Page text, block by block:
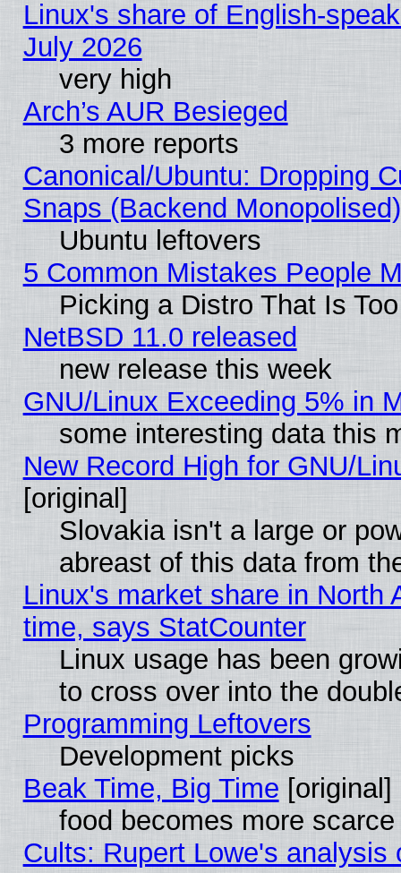
Linux's share of English-
July 2026
very high
Arch’s AUR Besieged
3 more reports
Canonical/Ubuntu: Dropping
Snaps (Backend
Ubuntu leftovers
5 Common Mistakes People
Picking a Distro That Is
NetBSD 11.0 released
new release this week
GNU/Linux Exceeding 5% in
some interesting data this
New Record High for GNU/
[original]
Slovakia isn't a large or
abreast of this data from
Linux's market share in North
time, says StatCounter
Linux usage has been
to cross over into the
Programming Leftovers
Development picks
Beak Time, Big Time [original]
food becomes more
Cults: Rupert Lowe's